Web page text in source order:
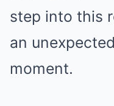
step into this
an
moment.